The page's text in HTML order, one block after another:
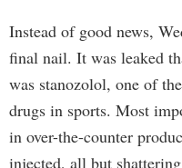
Instead of good news,
final nail. It was leaked
was stanozolol, one of
drugs in sports. Most
in over-the-counter
injected, all but